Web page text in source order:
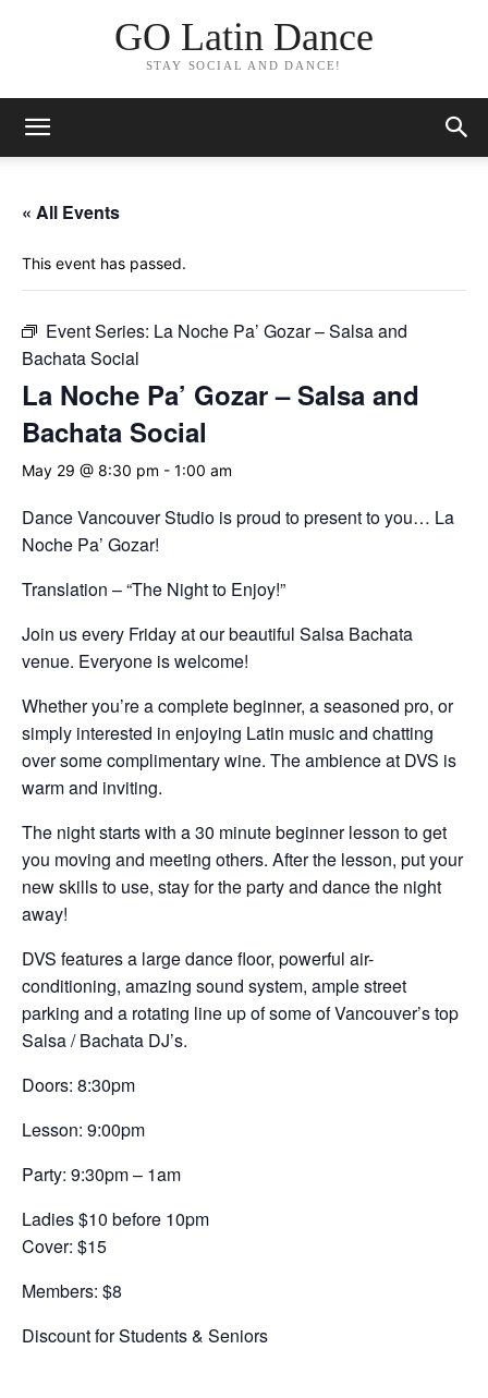
GO Latin Dance
STAY SOCIAL AND DANCE!
« All Events
This event has passed.
Event Series: La Noche Pa’ Gozar – Salsa and
Bachata Social
La Noche Pa’ Gozar – Salsa and
Bachata Social
May 29 @ 8:30 pm - 1:00 am
Dance Vancouver Studio is proud to present to you… La
Noche Pa’ Gozar!
Translation – “The Night to Enjoy!”
Join us every Friday at our beautiful Salsa Bachata
venue. Everyone is welcome!
Whether you’re a complete beginner, a seasoned pro, or
simply interested in enjoying Latin music and chatting
over some complimentary wine. The ambience at DVS is
warm and inviting.
The night starts with a 30 minute beginner lesson to get
you moving and meeting others. After the lesson, put your
new skills to use, stay for the party and dance the night
away!
DVS features a large dance floor, powerful air-
conditioning, amazing sound system, ample street
parking and a rotating line up of some of Vancouver’s top
Salsa / Bachata DJ’s.
Doors: 8:30pm
Lesson: 9:00pm
Party: 9:30pm – 1am
Ladies $10 before 10pm
Cover: $15
Members: $8
Discount for Students & Seniors